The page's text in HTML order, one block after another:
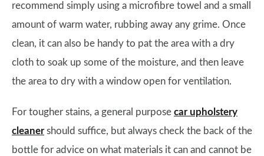
recommend simply using a microfibre towel and a small
amount of warm water, rubbing away any grime. Once
clean, it can also be handy to pat the area with a dry
cloth to soak up some of the moisture, and then leave
the area to dry with a window open for ventilation.
For tougher stains, a general purpose car upholstery
cleanershould suffice, but always check the back of the
bottle for advice on what materials it can and cannot be